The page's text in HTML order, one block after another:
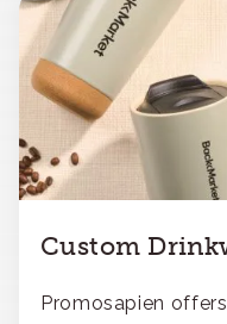
Custom
Promosapien